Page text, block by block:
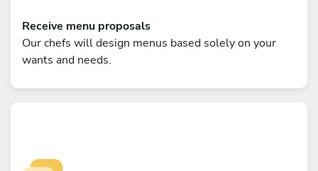
Receive menu proposals
Our chefs will design menus based solely on your
wants and needs.